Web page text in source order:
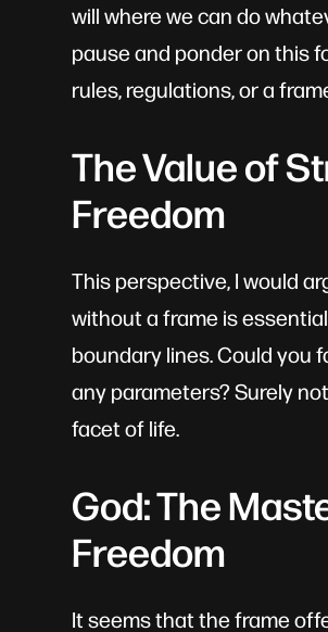
will where we can do
pause and ponder on this
rules, regulations, or a
The Value of
Freedom
This perspective, I would
without a frame is
boundary lines. Could you
any parameters? Surely
facet of life.
God: The
Freedom
It seems that the frame